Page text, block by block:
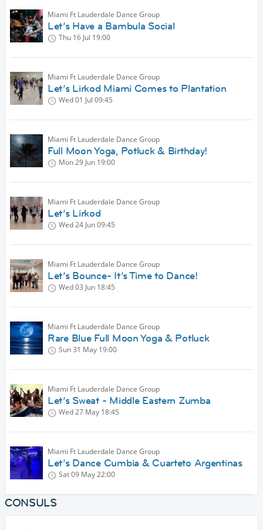
Miami Ft Lauderdale Dance Group
Let’s Have a Bambula Social
Thu 16 Jul 19:00
Miami Ft Lauderdale Dance Group
Let’s Lirkod Miami Comes to Plantation
Wed 01 Jul 09:45
Miami Ft Lauderdale Dance Group
Full Moon Yoga, Potluck & Birthday!
Mon 29 Jun 19:00
Miami Ft Lauderdale Dance Group
Let’s Lirkod
Wed 24 Jun09:45
Miami Ft Lauderdale Dance Group
Let’s Bounce- It’s Time to Dance!
Wed 03 Jun 18:45
Miami Ft Lauderdale Dance Group
Rare Blue Full Moon Yoga & Potluck
Sun 31 May 19:00
Miami Ft Lauderdale Dance Group
Let’s Sweat - Middle Eastern Zumba
Wed 27 May 18:45
Miami Ft Lauderdale Dance Group
Let’s Dance Cumbia & Cuarteto Argentinas
Sat 09 May22:00
CONSULS